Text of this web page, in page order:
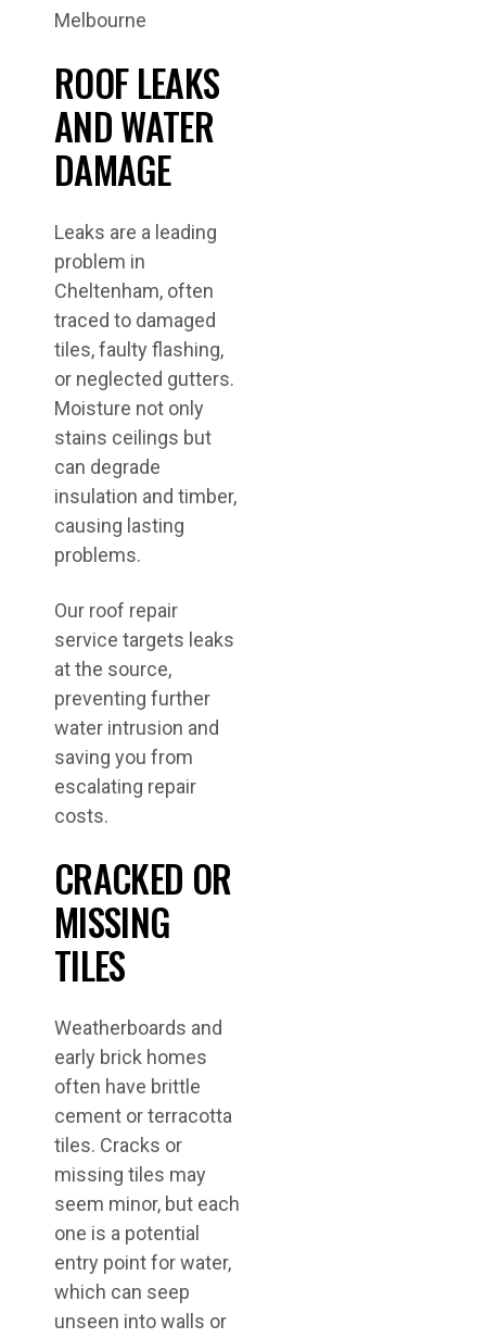
ROOF LEAKS
AND WATER
DAMAGE
Leaks are a leading
problem in
Cheltenham, often
traced to damaged
tiles, faulty flashing,
or neglected gutters.
Moisture not only
stains ceilings but
can degrade
insulation and timber,
causing lasting
problems.
Our roof repair
service targets leaks
at the source,
preventing further
water intrusion and
saving you from
escalating repair
costs.
CRACKED OR
MISSING
TILES
Weatherboards and
early brick homes
often have brittle
cement or terracotta
tiles. Cracks or
missing tiles may
seem minor, but each
one is a potential
entry point for water,
which can seep
unseen into walls or